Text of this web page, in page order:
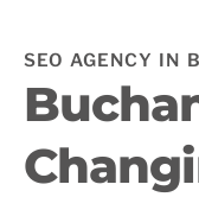
SEO AGENCY IN